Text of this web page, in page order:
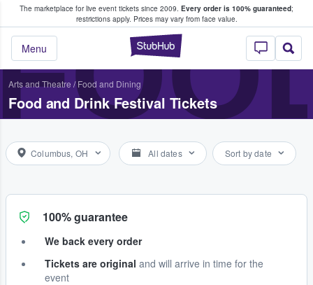
The marketplace for live event tickets since 2009. Every order is 100% guaranteed;
restrictions apply. Prices may vary from face value.
StubHub –
Menu
Fans Buy & Sell Tickets
Arts and Theatre / Food and Dining
Food and Drink Festival Tickets
Columbus, OH All dates Sort by date
100% guarantee
We back every order
Tickets are original and will arrive in time for the
event